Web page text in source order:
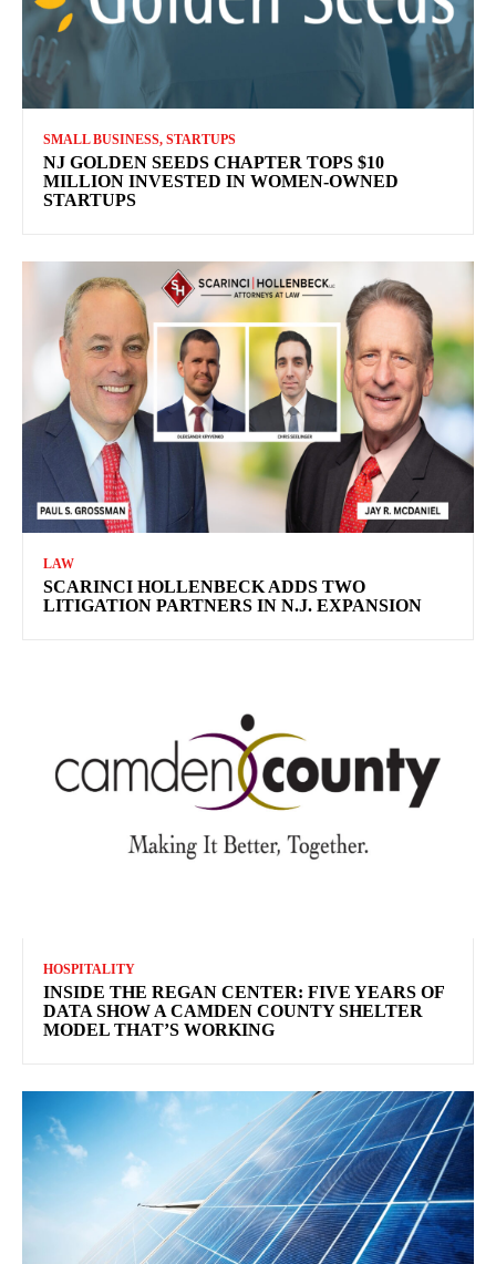
SMALL BUSINESS, STARTUPS
NJ GOLDEN SEEDS CHAPTER TOPS $10
MILLION INVESTED IN WOMEN-OWNED
STARTUPS
LAW
SCARINCI HOLLENBECK ADDS TWO
LITIGATION PARTNERS IN N.J. EXPANSION
HOSPITALITY
INSIDE THE REGAN CENTER: FIVE YEARS OF
DATA SHOW A CAMDEN COUNTY SHELTER
MODEL THAT’S WORKING